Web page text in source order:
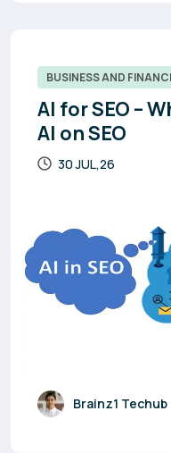
BUSINESS AND
AI for SEO –
AI on SEO
30 JUL,26
Brainz1 Techub